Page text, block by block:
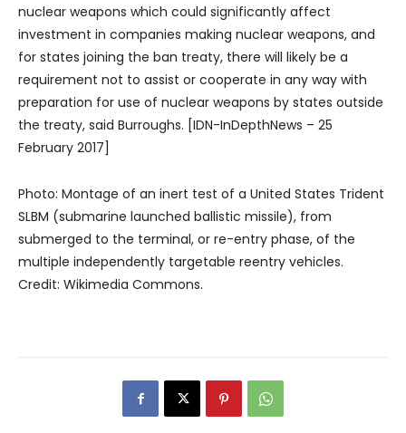
nuclear weapons which could significantly affect
investment in companies making nuclear weapons, and
for states joining the ban treaty, there will likely be a
requirement not to assist or cooperate in any way with
preparation for use of nuclear weapons by states outside
the treaty, said Burroughs. [IDN-InDepthNews – 25
February 2017]
Photo: Montage of an inert test of a United States Trident
SLBM (submarine launched ballistic missile), from
submerged to the terminal, or re-entry phase, of the
multiple independently targetable reentry vehicles.
Credit: Wikimedia Commons.